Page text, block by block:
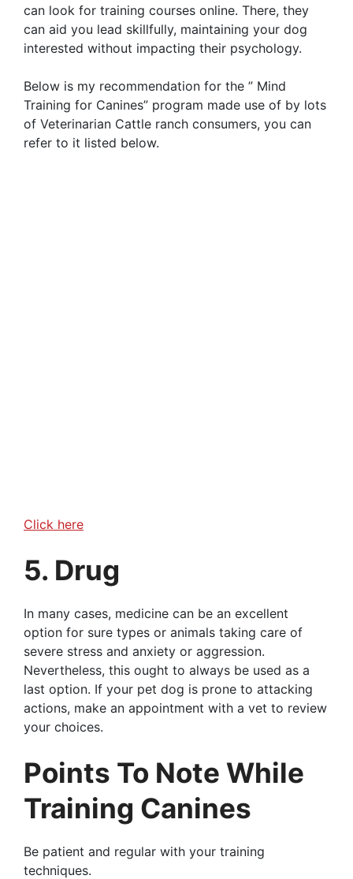
can look for training courses online. There, they
can aid you lead skillfully, maintaining your dog
interested without impacting their psychology.
Below is my recommendation for the ” Mind
Training for Canines” program made use of by lots
of Veterinarian Cattle ranch consumers, you can
refer to it listed below.
Click here
5. Drug
In many cases, medicine can be an excellent
option for sure types or animals taking care of
severe stress and anxiety or aggression.
Nevertheless, this ought to always be used as a
last option. If your pet dog is prone to attacking
actions, make an appointment with a vet to review
your choices.
Points To Note While
Training Canines
Be patient and regular with your training
techniques.